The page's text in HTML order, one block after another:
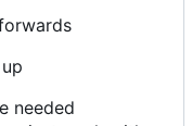
needed